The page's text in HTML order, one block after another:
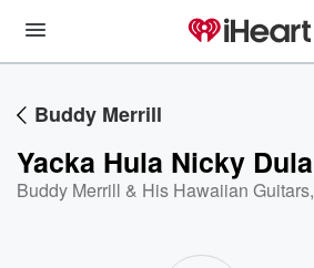
Buddy Merrill
Yacka Hula Nicky Dula
Buddy Merrill & His Hawaiian Guitars,